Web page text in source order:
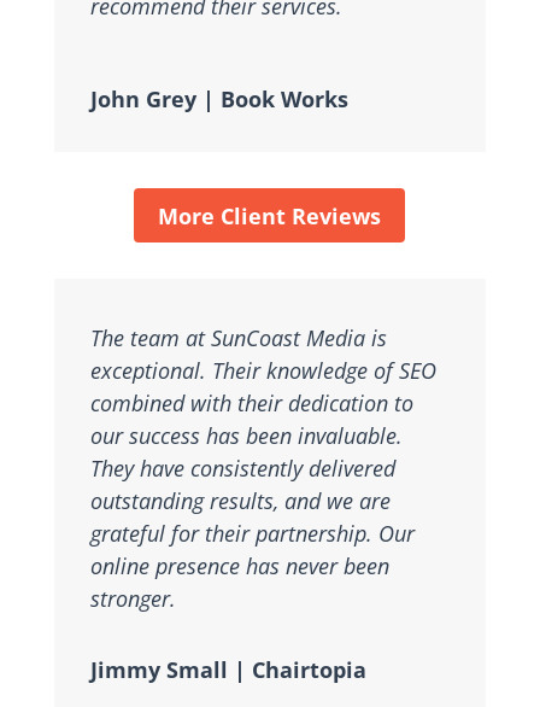
recommend their services.
John Grey | Book Works
More Client Reviews
The team at SunCoast Media is
exceptional. Their knowledge of SEO
combined with their dedication to
our success has been invaluable.
They have consistently delivered
outstanding results, and we are
grateful for their partnership. Our
online presence has never been
stronger.
Jimmy Small | Chairtopia